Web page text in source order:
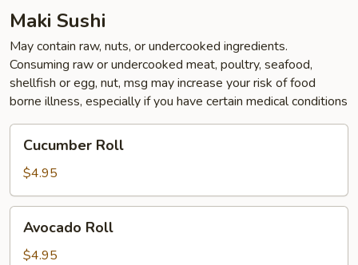
Maki Sushi
May contain raw, nuts, or undercooked ingredients.
Consuming raw or undercooked meat, poultry, seafood,
shellfish or egg, nut, msg may increase your risk of food
borne illness, especially if you have certain medical conditions
RollCucumber Roll
$4.95
Roll
Avocado Roll
$4.95